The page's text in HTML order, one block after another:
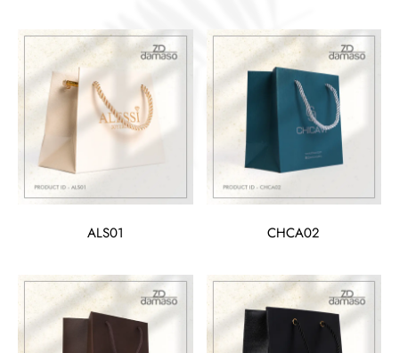
ALS01 CHCA02